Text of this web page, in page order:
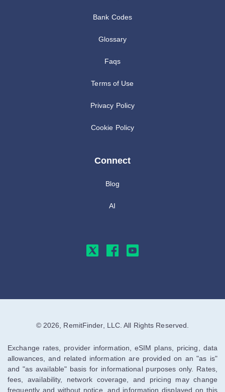
Bank Codes
Glossary
Faqs
Terms of Use
Privacy Policy
Cookie Policy
Connect
Blog
AI
© 2026, RemitFinder, LLC. All Rights Reserved.
Exchange rates, provider information, eSIM plans, pricing, data
allowances, and related information are provided on an "as is"
and "as available" basis for informational purposes only. Rates,
fees, availability, network coverage, and pricing may change
frequently and without notice, and information displayed on this